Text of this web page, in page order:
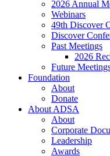
2026 Annual
Webinars
49th Discover
Discover
Past Meetings
2026
Future
Foundation
About
Donate
About ADSA
About
Corporate
Leadership
Awards